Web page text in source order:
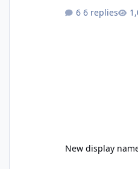
6 replies
New display